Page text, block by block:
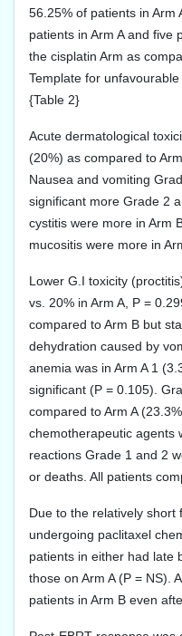
56.25% of patients in Arm
patients in Arm A and five
the cisplatin Arm as
Template for
{Table 2}
Acute dermatological
(20%) as compared to
Nausea and vomiting
significant more Grade 2
cystitis were more in Arm
mucositis were more in
Lower G.I toxicity
vs. 20% in Arm A, P =
compared to Arm B but
dehydration caused by
anemia was in Arm A 1
significant (P = 0.105).
compared to Arm A
chemotherapeutic agents
reactions Grade 1 and 2
or deaths. All patients
Due to the relatively short
undergoing paclitaxel
patients in either had late
those on Arm A (P = NS).
patients in Arm B even